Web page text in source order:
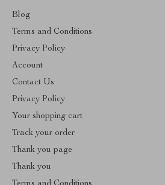
Blog
Terms and Conditions
Privacy Policy
Account
Contact Us
Privacy Policy
Your shopping cart
Track your order
Thank you page
Thank you